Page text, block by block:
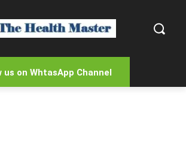
us on WhtasApp Channel